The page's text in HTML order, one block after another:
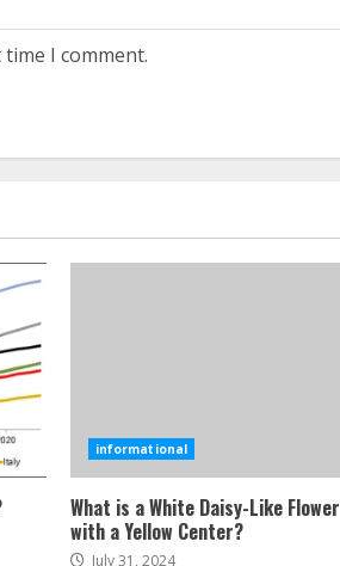
I comment.
informational
What is a White Daisy-Like Flower
with a Yellow Center?
July 31, 2024